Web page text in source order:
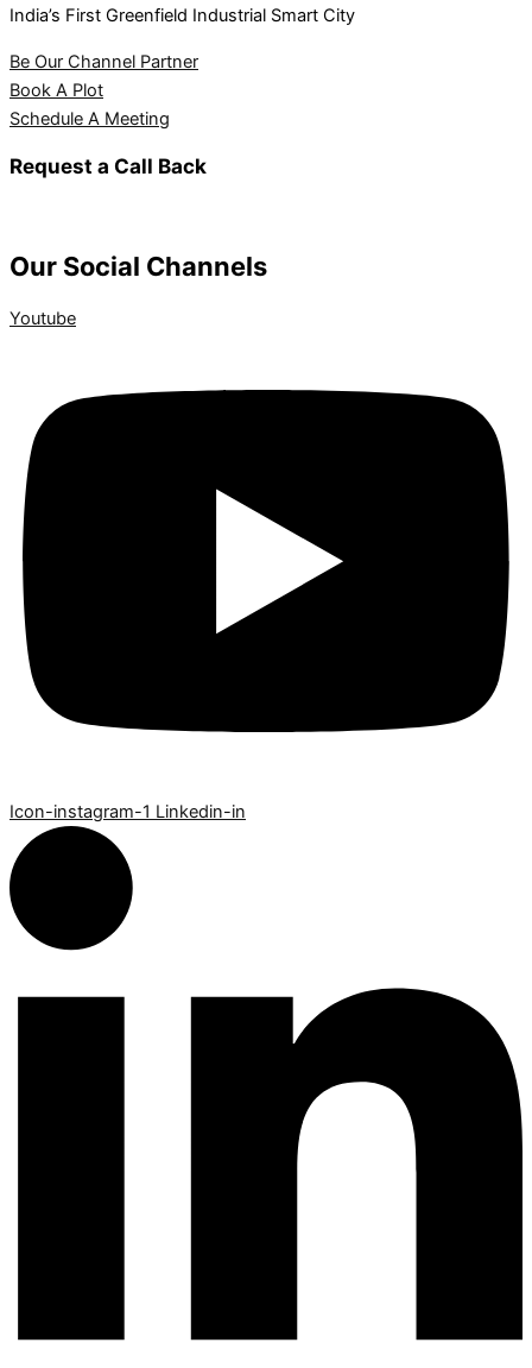
India’s First Greenfield Industrial Smart City
Be Our Channel Partner
Book A Plot
Schedule A Meeting
Request a Call Back
Our Social Channels
Youtube
Icon-instagram-1 Linkedin-in